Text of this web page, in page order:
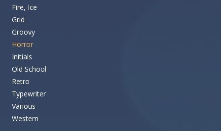
Fire, Ice
Grid
Groovy
Horror
Initials
Old School
Retro
Typewriter
Various
Western